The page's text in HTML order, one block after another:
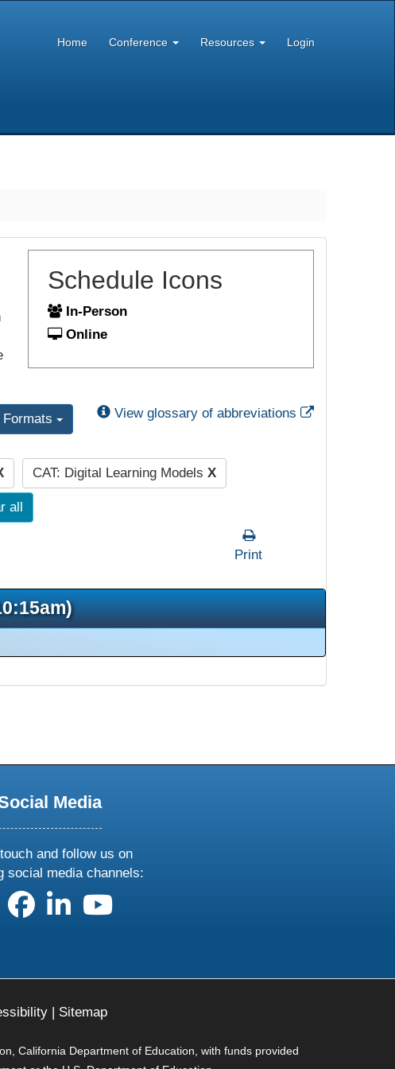
Home Conference Resources Login
Schedule Icons
In-Person
Online
Formats View glossary of abbreviations External Link
CAT: Digital Learning Models X
all
Print
Media
and follow us on
social media channels:
follow us on X
follow us on facebook
follow us on linkedin
follow us on youtube
| Sitemap
California Department of Education, with funds provided